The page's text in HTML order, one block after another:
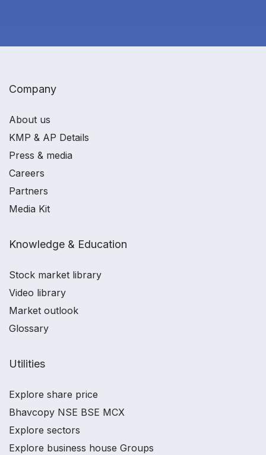
Company
About us
KMP & AP Details
Press & media
Careers
Partners
Media Kit
Knowledge & Education
Stock market library
Video library
Market outlook
Glossary
Utilities
Explore share price
Bhavcopy NSE BSE MCX
Explore sectors
Explore business house Groups